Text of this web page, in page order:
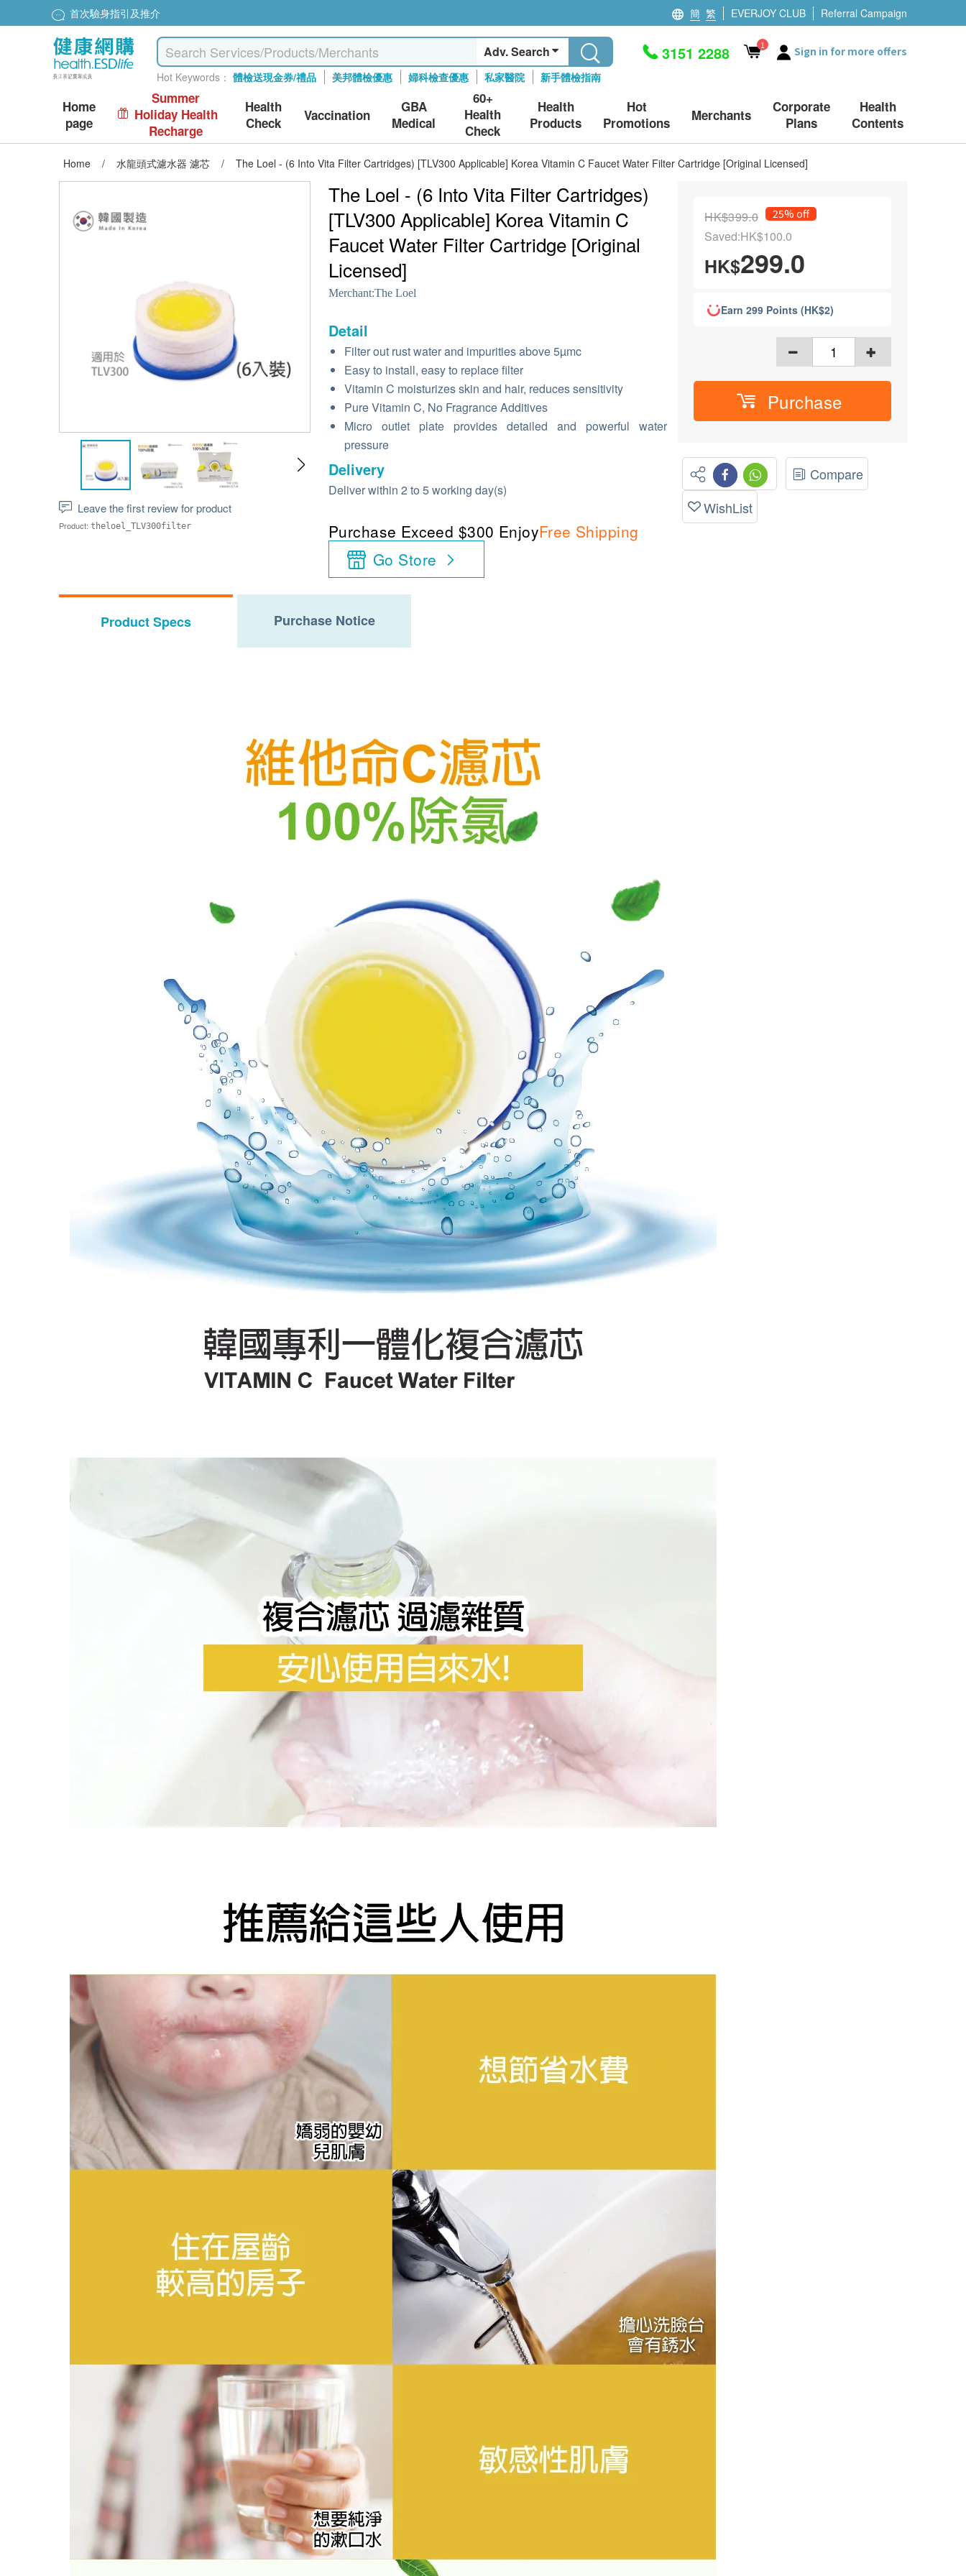
首次驗身指引及推介 簡 繁 EVERJOY CLUB Referral Campaign
Adv. Search
Hot Keywords： 體檢送現金券/禮品 美邦體檢優惠 婦科檢查優惠 私家醫院 新手體檢指南
3151 2288 1 Sign in for more offers
Home
page
Summer
Holiday Health
Recharge
Health
Check
Vaccination
GBA
Medical
60+
Health
Check
Health
Products
Hot
Promotions
Merchants
Corporate
Plans
Health
Contents
Home / 水龍頭式濾水器 濾芯 / The Loel - (6 Into Vita Filter Cartridges) [TLV300 Applicable] Korea Vitamin C Faucet Water Filter Cartridge [Original Licensed]
Leave the first review for product
Product: theloel_TLV300filter
The Loel - (6 Into Vita Filter Cartridges)
[TLV300 Applicable] Korea Vitamin C
Faucet Water Filter Cartridge [Original
Licensed]
Merchant:The Loel
Detail
Filter out rust water and impurities above 5µmc
Easy to install, easy to replace filter
Vitamin C moisturizes skin and hair, reduces sensitivity
Pure Vitamin C, No Fragrance Additives
Micro outlet plate provides detailed and powerful water
pressure
Delivery
Deliver within 2 to 5 working day(s)
Purchase Exceed $300 EnjoyFree Shipping
Go Store
HK$399.0 25% off
Saved:HK$100.0
HK$299.0
Earn 299 Points (HK$2)
Purchase
Compare
WishList
Product Specs Purchase Notice